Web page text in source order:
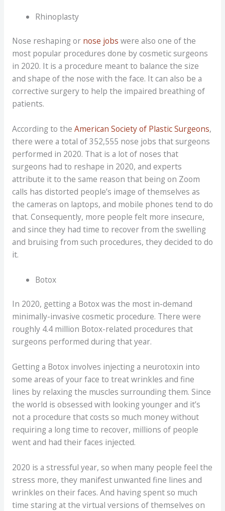
Rhinoplasty
Nose reshaping or nose jobs were also one of the
most popular procedures done by cosmetic surgeons
in 2020. It is a procedure meant to balance the size
and shape of the nose with the face. It can also be a
corrective surgery to help the impaired breathing of
patients.
According to the American Society of Plastic Surgeons,
there were a total of 352,555 nose jobs that surgeons
performed in 2020. That is a lot of noses that
surgeons had to reshape in 2020, and experts
attribute it to the same reason that being on Zoom
calls has distorted people’s image of themselves as
the cameras on laptops, and mobile phones tend to do
that. Consequently, more people felt more insecure,
and since they had time to recover from the swelling
and bruising from such procedures, they decided to do
it.
Botox
In 2020, getting a Botox was the most in-demand
minimally-invasive cosmetic procedure. There were
roughly 4.4 million Botox-related procedures that
surgeons performed during that year.
Getting a Botox involves injecting a neurotoxin into
some areas of your face to treat wrinkles and fine
lines by relaxing the muscles surrounding them. Since
the world is obsessed with looking younger and it’s
not a procedure that costs so much money without
requiring a long time to recover, millions of people
went and had their faces injected.
2020 is a stressful year, so when many people feel the
stress more, they manifest unwanted fine lines and
wrinkles on their faces. And having spent so much
time staring at the virtual versions of themselves on